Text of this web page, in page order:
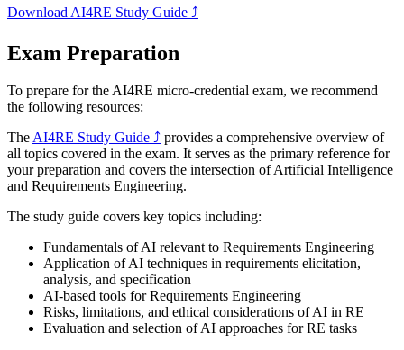
Download AI4RE Study Guide ⤴
Exam Preparation
To prepare for the AI4RE micro-credential exam, we recommend
the following resources:
TheAI4RE Study Guide ⤴ provides a comprehensive overview of
all topics covered in the exam. It serves as the primary reference for
your preparation and covers the intersection of Artificial Intelligence
and Requirements Engineering.
The study guide covers key topics including:
Fundamentals of AI relevant to Requirements Engineering
Application of AI techniques in requirements elicitation,
analysis, and specification
AI-based tools for Requirements Engineering
Risks, limitations, and ethical considerations of AI in RE
Evaluation and selection of AI approaches for RE tasks